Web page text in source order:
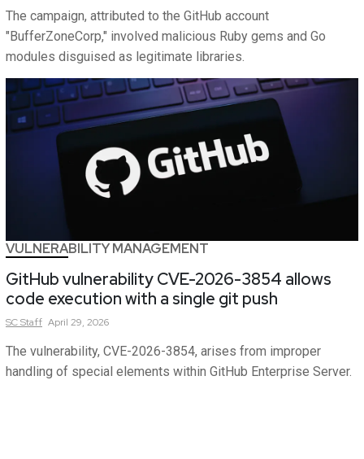
The campaign, attributed to the GitHub account
"BufferZoneCorp," involved malicious Ruby gems and Go
modules disguised as legitimate libraries.
VULNERABILITY MANAGEMENT
GitHub vulnerability CVE-2026-3854 allows
code execution with a single git push
SCStaff April 29, 2026
The vulnerability, CVE-2026-3854, arises from improper
handling of special elements within GitHub Enterprise Server.